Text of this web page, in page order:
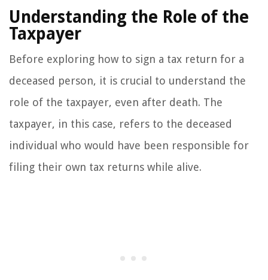
Understanding the Role of the
Taxpayer
Before exploring how to sign a tax return for a
deceased person, it is crucial to understand the
role of the taxpayer, even after death. The
taxpayer, in this case, refers to the deceased
individual who would have been responsible for
filing their own tax returns while alive.